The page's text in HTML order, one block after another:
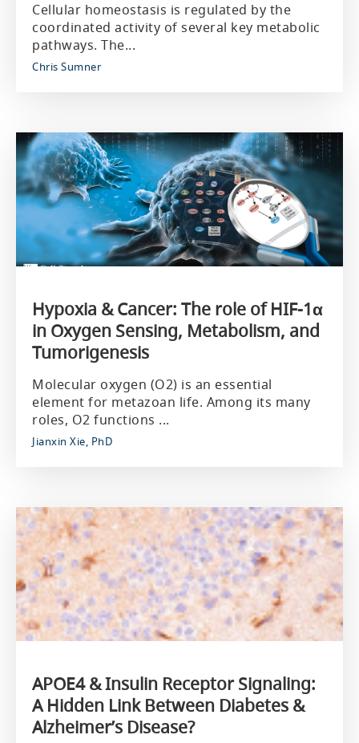
Cellular homeostasis is regulated by the
coordinated activity of several key metabolic
pathways. The...
Chris Sumner
Hypoxia & Cancer: The role of HIF-1α
in Oxygen Sensing, Metabolism, and
Tumorigenesis
Molecular oxygen (O2) is an essential
element for metazoan life. Among its many
roles, O2 functions ...
Jianxin Xie, PhD
APOE4 & Insulin Receptor Signaling:
A Hidden Link Between Diabetes &
Alzheimer’s Disease?